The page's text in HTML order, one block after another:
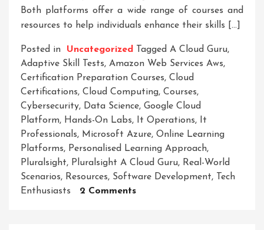
Both platforms offer a wide range of courses and
resources to help individuals enhance their skills […]
Posted in Uncategorized Tagged A Cloud Guru,
Adaptive Skill Tests, Amazon Web Services Aws,
Certification Preparation Courses, Cloud
Certifications, Cloud Computing, Courses,
Cybersecurity, Data Science, Google Cloud
Platform, Hands-On Labs, It Operations, It
Professionals, Microsoft Azure, Online Learning
Platforms, Personalised Learning Approach,
Pluralsight, Pluralsight A Cloud Guru, Real-World
Scenarios, Resources, Software Development, Tech
Enthusiasts
2 CommentsOn